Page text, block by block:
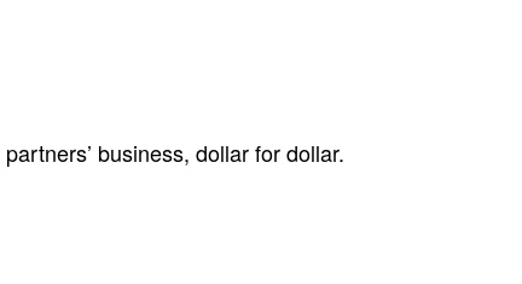
business, dollar for dollar.